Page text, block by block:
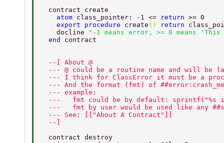
  contract create
    atom
class_pointer: -1 <= return >= 0
    export procedure
create () return
    docline
"-1 means error, >= 0 means
  end
contract
  --[ About @
--- @ could be a routine name and will be
--- I think for ClassError it must be a
--- And the format (fmt) of
  --- example:
---   fmt could be by default: sprintf("%s
---   fmt by user would be used like any
  --- See: [["About A Contract"]]
  --]
  contract destroy